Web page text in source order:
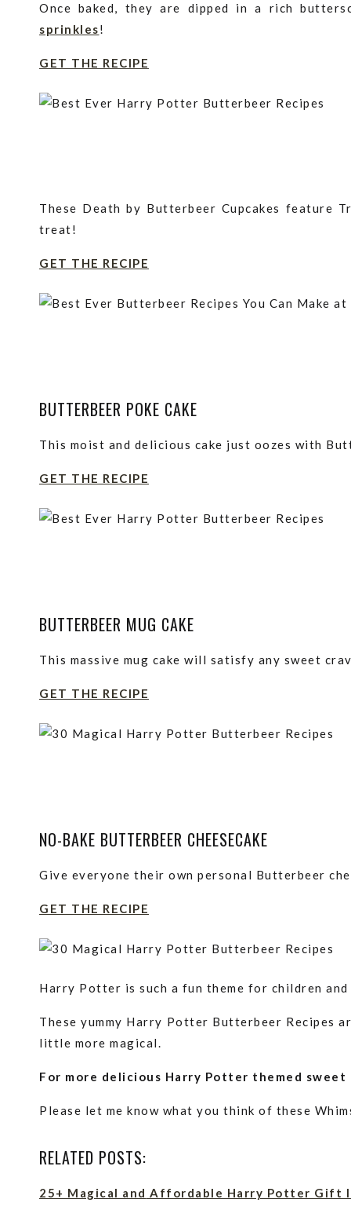
Once baked, they are dipped in a rich
sprinkles!
GET THE RECIPE
These Death by Butterbeer Cupcakes feature
treat!
GET THE RECIPE
BUTTERBEER POKE CAKE
This moist and delicious cake just oozes with
GET THE RECIPE
BUTTERBEER MUG CAKE
This massive mug cake will satisfy any sweet
GET THE RECIPE
NO-BAKE BUTTERBEER CHEESECAKE
Give everyone their own personal Butterbeer
GET THE RECIPE
Harry Potter is such a fun theme for children
These yummy Harry Potter Butterbeer Recipes
little more magical.
For more delicious Harry Potter themed
Please let me know what you think of these
RELATED POSTS:
25+ Magical and Affordable Harry Potter Gift